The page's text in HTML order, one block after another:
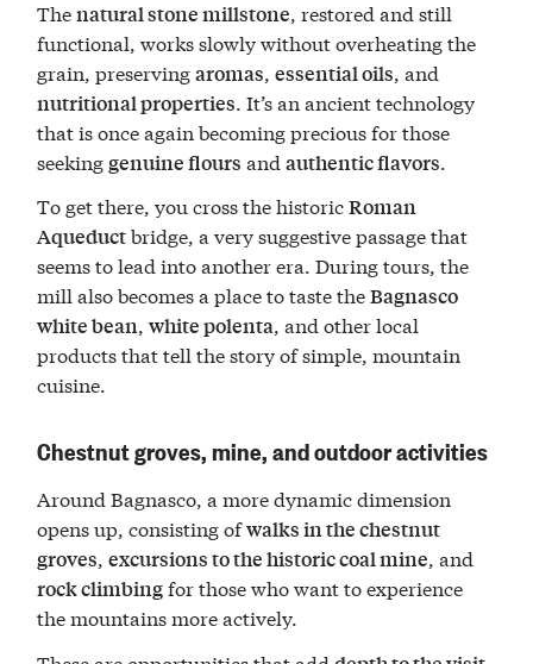
Thenatural stone millstone , restored and still
functional, works slowly without overheating the
grain, preservingaromas ,essential oils , and
nutritional properties . It’s an ancient technology
that is once again becoming precious for those
seekinggenuine flours andauthentic flavors
To get there, you cross the historicRoman
Aqueductbridge, a very suggestive passage that
seems to lead into another era. During tours, the
mill also becomes a place to taste theBagnasco
white bean,white polenta, and other local
products that tell the story of simple, mountain
cuisine.
Chestnut groves, mine, and outdoor activities
Around Bagnasco, a more dynamic dimension
opens up, consisting ofwalks in the chestnut
groves,excursions to the historic coal mine, and
rock climbingfor those who want to experience
the mountains more actively.